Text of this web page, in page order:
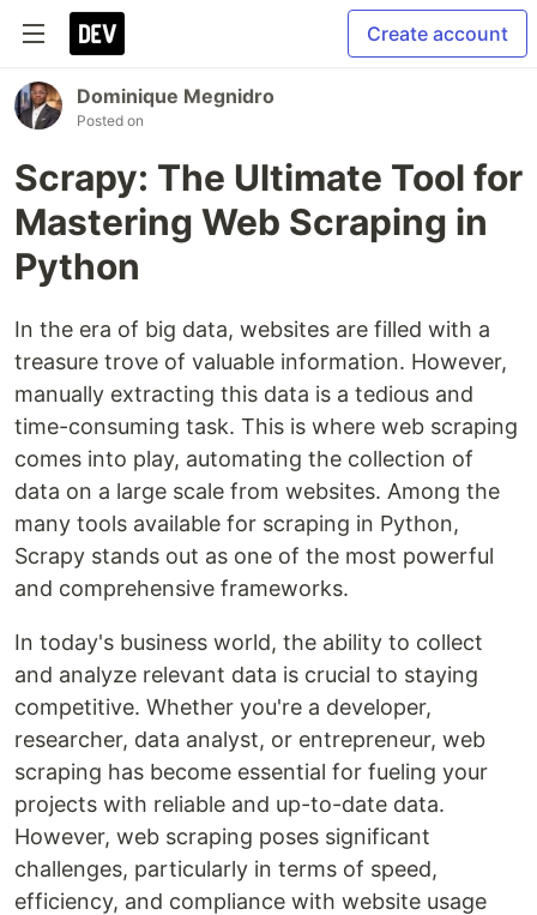
Create account
Dominique Megnidro
Posted on
Scrapy: The Ultimate Tool for
Mastering Web Scraping in
Python
In the era of big data, websites are filled with a
treasure trove of valuable information. However,
manually extracting this data is a tedious and
time-consuming task. This is where web scraping
comes into play, automating the collection of
data on a large scale from websites. Among the
many tools available for scraping in Python,
Scrapy stands out as one of the most powerful
and comprehensive frameworks.
In today's business world, the ability to collect
and analyze relevant data is crucial to staying
competitive. Whether you're a developer,
researcher, data analyst, or entrepreneur, web
scraping has become essential for fueling your
projects with reliable and up-to-date data.
However, web scraping poses significant
challenges, particularly in terms of speed,
efficiency, and compliance with website usage